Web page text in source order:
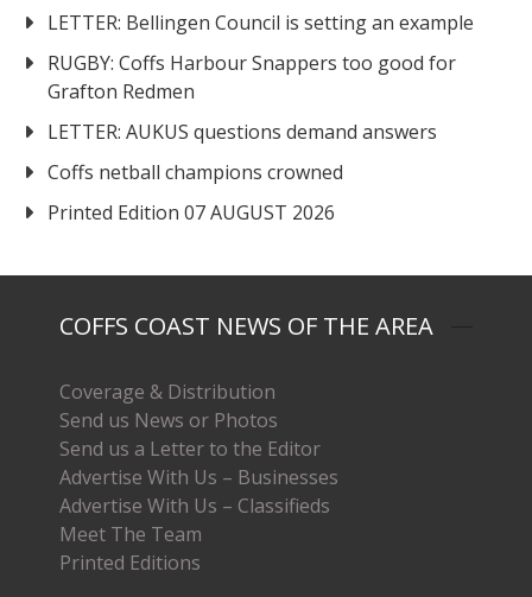
LETTER: Bellingen Council is setting an example
RUGBY: Coffs Harbour Snappers too good for
Grafton Redmen
LETTER: AUKUS questions demand answers
Coffs netball champions crowned
Printed Edition 07 AUGUST 2026
COFFS COAST NEWS OF THE AREA
Coverage & Distribution
Send us News or Photos
Send us a Letter to the Editor
Advertise With Us – Businesses
Advertise With Us – Classifieds
Meet The Team
Printed Editions